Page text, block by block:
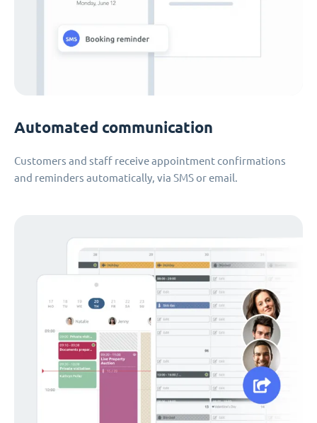
Automated communication
Customers and staff receive appointment confirmations
and reminders automatically, via SMS or email.